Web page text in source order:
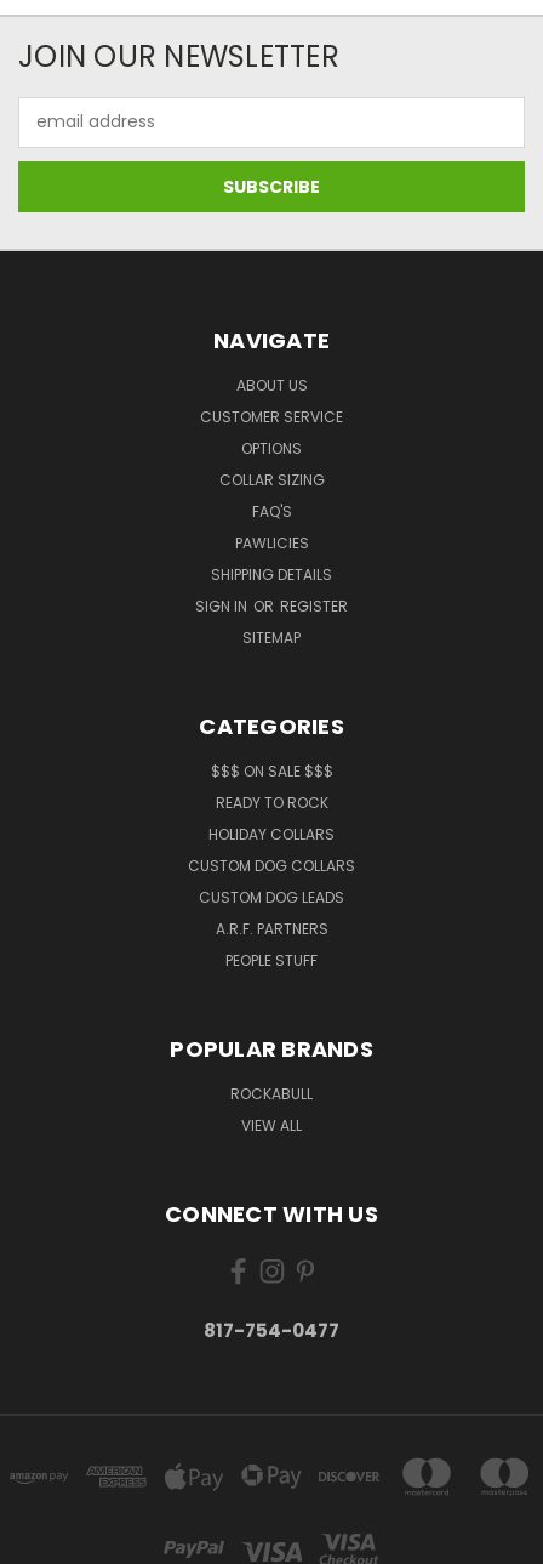
JOIN OUR NEWSLETTER
Address
NAVIGATE
ABOUT US
CUSTOMER SERVICE
OPTIONS
COLLAR SIZING
FAQ'S
PAWLICIES
SHIPPING DETAILS
SIGN IN OR REGISTER
SITEMAP
CATEGORIES
$$$ ON SALE $$$
READY TO ROCK
HOLIDAY COLLARS
CUSTOM DOG COLLARS
CUSTOM DOG LEADS
A.R.F. PARTNERS
PEOPLE STUFF
POPULAR BRANDS
ROCKABULL
VIEW ALL
CONNECT WITH US
817-754-0477